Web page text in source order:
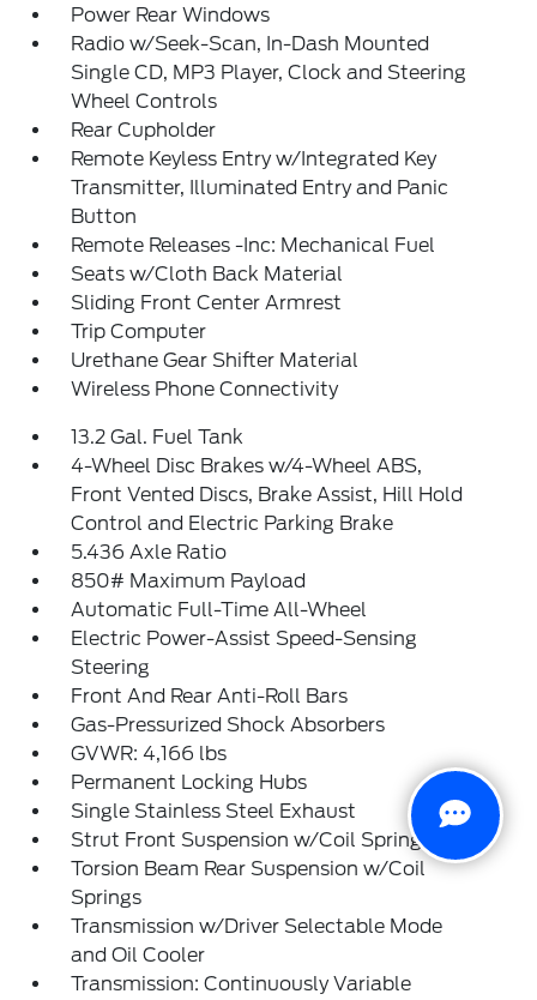
Power Rear Windows
Radio w/Seek-Scan, In-Dash Mounted
Single CD, MP3 Player, Clock and Steering
Wheel Controls
Rear Cupholder
Remote Keyless Entry w/Integrated Key
Transmitter, Illuminated Entry and Panic
Button
Remote Releases -Inc: Mechanical Fuel
Seats w/Cloth Back Material
Sliding Front Center Armrest
Trip Computer
Urethane Gear Shifter Material
Wireless Phone Connectivity
13.2 Gal. Fuel Tank
4-Wheel Disc Brakes w/4-Wheel ABS,
Front Vented Discs, Brake Assist, Hill Hold
Control and Electric Parking Brake
5.436 Axle Ratio
850# Maximum Payload
Automatic Full-Time All-Wheel
Electric Power-Assist Speed-Sensing
Steering
Front And Rear Anti-Roll Bars
Gas-Pressurized Shock Absorbers
GVWR: 4,166 lbs
Permanent Locking Hubs
Single Stainless Steel Exhaust
Strut Front Suspension w/Coil Springs
Torsion Beam Rear Suspension w/Coil
Springs
Transmission w/Driver Selectable Mode
and Oil Cooler
Transmission: Continuously Variable